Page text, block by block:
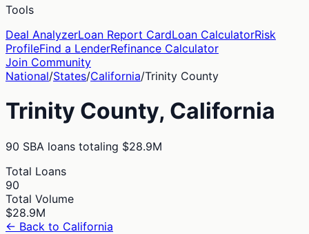
Tools
Deal AnalyzerLoan Report CardLoan CalculatorRisk
ProfileFind a LenderRefinance Calculator
Join Community
National/States/California/Trinity County
Trinity County, California
90 SBA loans totaling $28.9M
Total Loans
90
Total Volume
$28.9M
← Back to California